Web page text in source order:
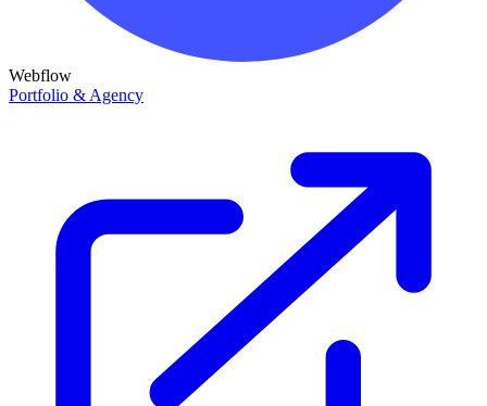
Webflow
Portfolio & Agency